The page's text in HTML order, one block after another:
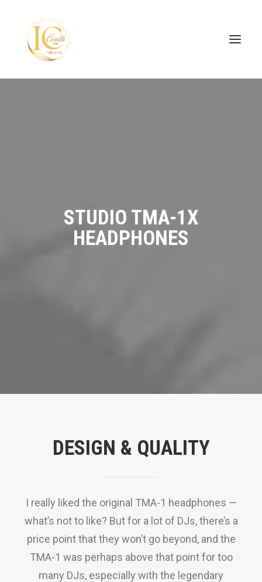
STUDIO TMA-1X
HEADPHONES
DESIGN & QUALITY
I really liked the original TMA-1 headphones —
what’s not to like? But for a lot of DJs, there’s a
price point that they won’t go beyond, and the
TMA-1 was perhaps above that point for too
many DJs, especially with the legendary